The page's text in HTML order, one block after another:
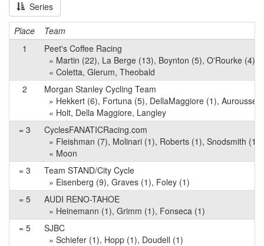
Series
Place
Team
1
Peet's Coffee Racing
» Martin (22), La Berge (13), Boynton (5), O'Rourke (4),
« Coletta, Glerum, Theobald
2
Morgan Stanley Cycling Team
» Hekkert (6), Fortuna (5), DellaMaggiore (1),
« Holt, Della Maggiore, Langley
= 3
CyclesFANATICRacing.com
» Fleishman (7), Molinari (1), Roberts (1), Snodsmith
« Moon
= 3
Team STAND/City Cycle
» Eisenberg (9), Graves (1), Foley (1)
= 5
AUDI RENO-TAHOE
» Heinemann (1), Grimm (1), Fonseca (1)
= 5
SJBC
» Schiefer (1), Hopp (1), Doudell (1)